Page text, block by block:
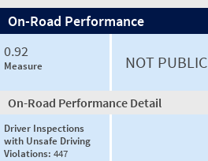
On-Road Performance
0.92
Measure NOT PUBLIC
On-Road Performance Detail
Driver Inspections
with Unsafe Driving
Violations: 447